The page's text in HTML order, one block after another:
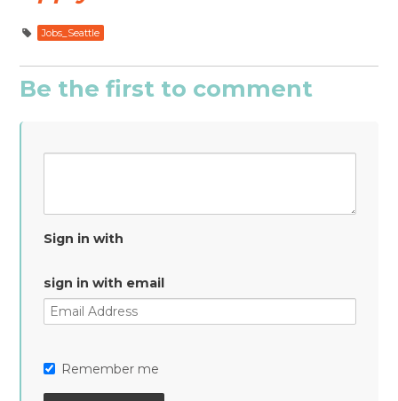
Jobs_Seattle
Be the first to comment
Sign in with
sign in with email
Remember me